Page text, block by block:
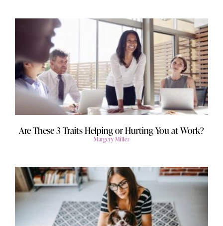
Are These 3 Traits Helping or Hurting You at Work?
Margery Miller